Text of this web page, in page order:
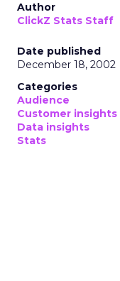
Author
ClickZ Stats Staff
Date published
December 18, 2002
Categories
Audience
Customer insights
Data insights
Stats